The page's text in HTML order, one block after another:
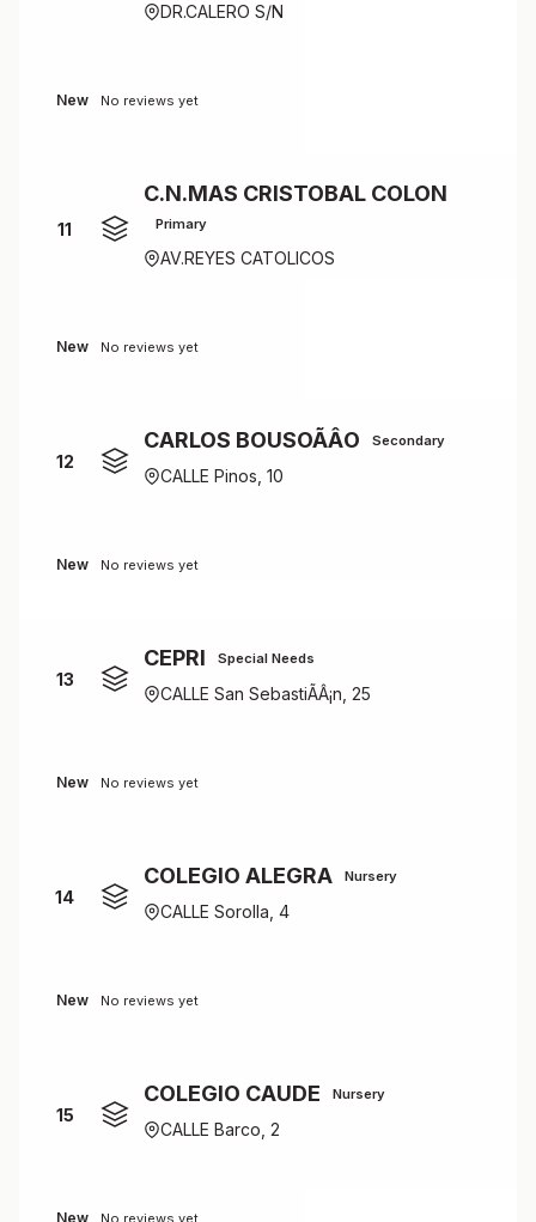
DR.CALERO S/N
New No reviews yet
11
C.N.MAS CRISTOBAL COLON
Primary
AV.REYES CATOLICOS
New No reviews yet
12
CARLOS BOUSOÃÂO Secondary
CALLE Pinos, 10
New No reviews yet
13
CEPRI Special Needs
CALLE San SebastiÃÂ¡n, 25
New No reviews yet
14
COLEGIO ALEGRA Nursery
CALLE Sorolla, 4
New No reviews yet
15
COLEGIO CAUDE Nursery
CALLE Barco, 2
New No reviews yet